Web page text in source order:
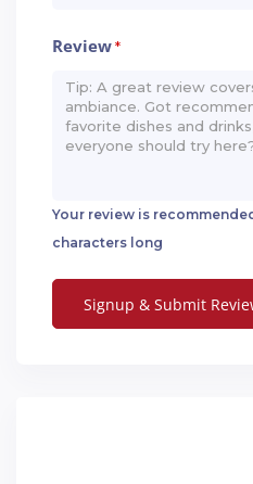
Review*
Your review is
characters long